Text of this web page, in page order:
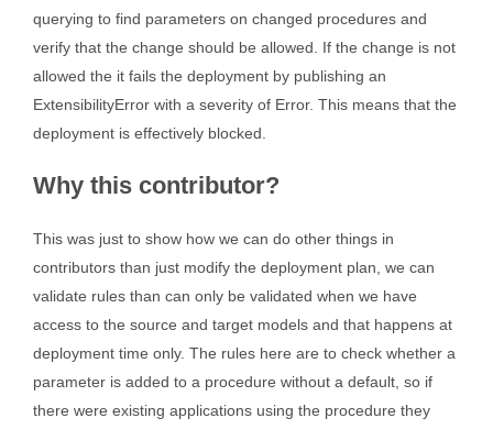
querying to find parameters on changed procedures and
verify that the change should be allowed. If the change is not
allowed the it fails the deployment by publishing an
ExtensibilityError with a severity of Error. This means that the
deployment is effectively blocked.
Why this contributor?
This was just to show how we can do other things in
contributors than just modify the deployment plan, we can
validate rules than can only be validated when we have
access to the source and target models and that happens at
deployment time only. The rules here are to check whether a
parameter is added to a procedure without a default, so if
there were existing applications using the procedure they